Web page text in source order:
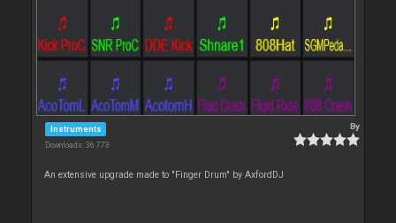
Instruments
Downloads: 36 773
By
An extensive upgrade made to "Finger Drum" by AxfordDJ